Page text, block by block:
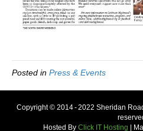
Posted in Press & Events
Copyright © 2014 - 2022 Sheridan
Hosted By Click IT Hosting |